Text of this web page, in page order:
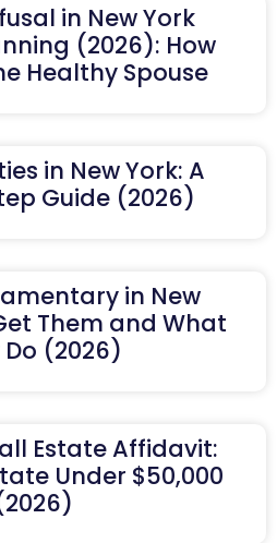
in New York
(2026): How
Healthy Spouse
in New York: A
Guide (2026)
in New
Them and What
Do (2026)
Estate Affidavit:
Under $50,000